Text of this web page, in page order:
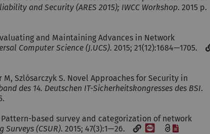
and Security (ARES 2015); IWCC Workshop. 2015 p.
and Maintaining Advances in Network
Computer Science (J.UCS). 2015; 21(12):1684—1705.
M, Szlósarczyk S. Novel Approaches for Security in
des 14. Deutschen IT-Sicherheitskongresses des BSI.
Pattern-based survey and categorization of network
Surveys (CSUR). 2015; 47(3):1—26. [DOI]